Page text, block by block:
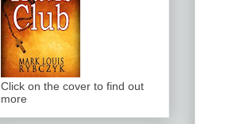
Click on the cover to find out
more